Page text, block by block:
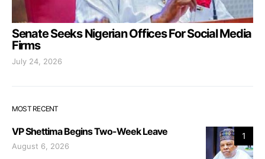
Senate Seeks Nigerian Offices For Social Media
Firms
July 24, 2026
MOST RECENT
1
VP Shettima Begins Two-Week Leave
August 6, 2026